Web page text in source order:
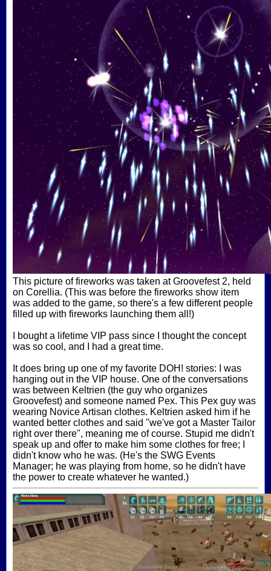
This picture of fireworks was taken at Groovefest 2, held
on Corellia. (This was before the fireworks show item
was added to the game, so there's a few different people
filled up with fireworks launching them all!)
I bought a lifetime VIP pass since I thought the concept
was so cool, and I had a great time.
It does bring up one of my favorite DOH! stories: I was
hanging out in the VIP house. One of the conversations
was between Keltrien (the guy who organizes
Groovefest) and someone named Pex. This Pex guy was
wearing Novice Artisan clothes. Keltrien asked him if he
wanted better clothes and said "we've got a Master Tailor
right over there", meaning me of course. Stupid me didn't
speak up and offer to make him some clothes for free; I
didn't know who he was. (He's the SWG Events
Manager; he was playing from home, so he didn't have
the power to create whatever he wanted.)